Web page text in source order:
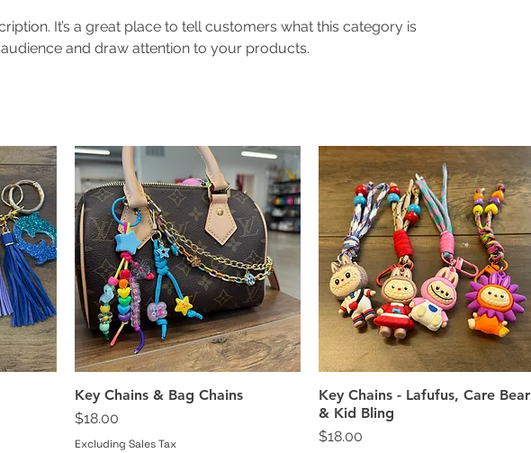
It’s a great place to tell customers what this category is
and draw attention to your products.
Key Chains & Bag Chains
Price
$18.00
Excluding Sales Tax
Key Chains - Lafufus, Care Bear
& Kid Bling
Price
$18.00